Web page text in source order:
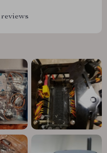
reviews